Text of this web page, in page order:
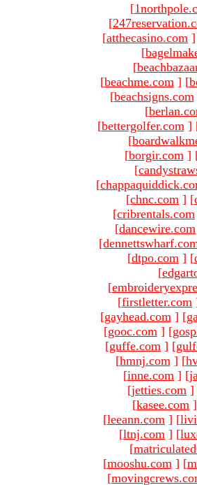
[
[
[atthecasino.com ]
[
[
[beachme.com ] [
[beachsigns.com
[
[bettergolfer.com ]
[
[borgir.com ]
[
[
[chnc.com ] [
[cribrentals.com
[dancewire.com
[
[dtpo.com ] [
[
[
[firstletter.com
[gayhead.com ] [
[gooc.com ] [
[guffe.com ] [
[hmnj.com ] [
[inne.com ] [
[jetties.com ]
[kasee.com ]
[leeann.com ] [
[ltnj.com ] [
[
[mooshu.com ] [
[